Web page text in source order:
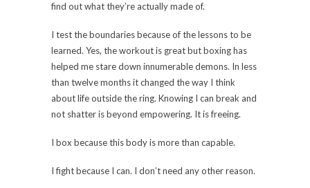
find out what they’re actually made of.
I test the boundaries because of the lessons to be
learned. Yes, the workout is great but boxing has
helped me stare down innumerable demons. In less
than twelve months it changed the way I think
about life outside the ring. Knowing I can break and
not shatter is beyond empowering. It is freeing.
I box because this body is more than capable.
I fight because I can. I don’t need any other reason.